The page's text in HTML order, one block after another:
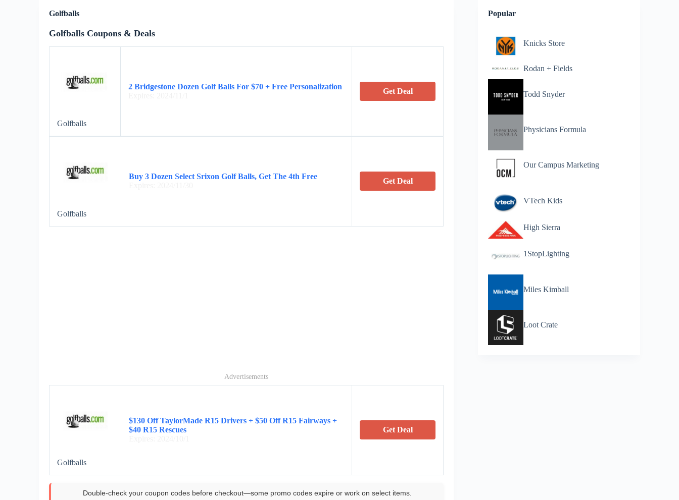
Golfballs
Golfballs Coupons & Deals
Golfballs
2 Bridgestone Dozen Golf Balls For $70 + Free Personalization
Get Deal
Golfballs
Buy 3 Dozen Select Srixon Golf Balls, Get The 4th Free
Get Deal
Advertisements
Golfballs
$130 Off TaylorMade R15 Drivers + $50 Off R15 Fairways +
$40 R15 Rescues
Get Deal
Double-check your coupon codes before checkout—some promo codes expire or work on select items.
Popular
Knicks Store
Rodan + Fields
Todd Snyder
Physicians Formula
Our Campus Marketing
VTech Kids
High Sierra
1StopLighting
Miles Kimball
Loot Crate